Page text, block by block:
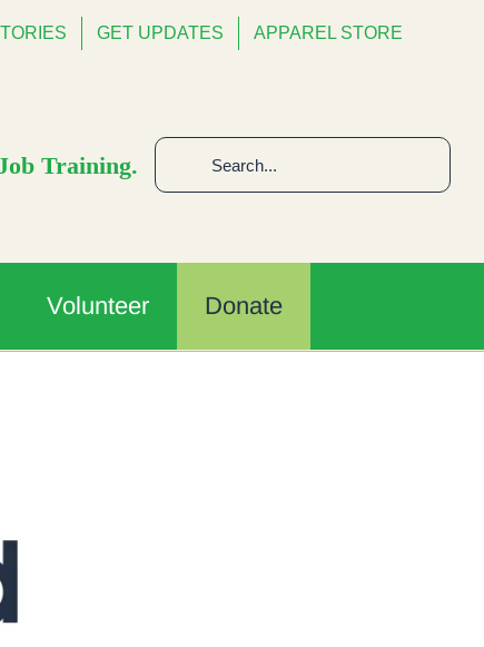
GET UPDATES APPAREL STORE
Training.
Search
for:
Volunteer Donate